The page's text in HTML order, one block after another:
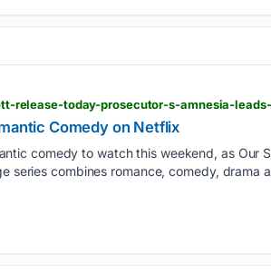
Comedy on Netflix
comedy to watch this weekend, as Our
series combines romance, comedy, drama